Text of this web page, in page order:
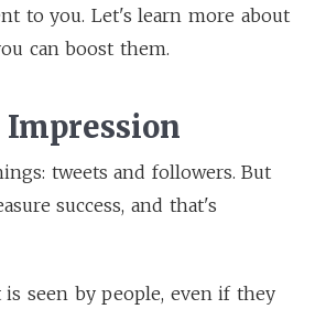
to you. Let's learn more about
can boost them.
tweets and followers. But
success, and that's
seen by people, even if they